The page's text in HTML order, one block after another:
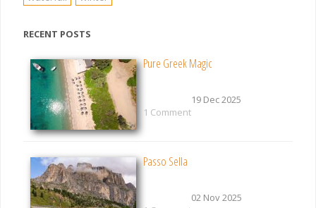
RECENT POSTS
Pure Greek Magic
19 Dec 2025
1 Comment
Passo Sella
02 Nov 2025